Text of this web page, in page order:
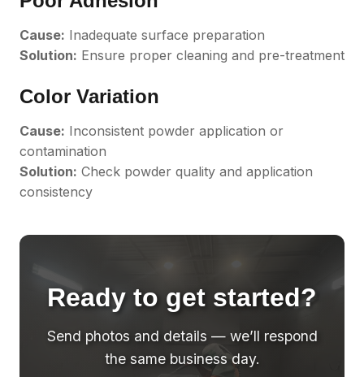
Cause: Inadequate surface preparation
Solution: Ensure proper cleaning and pre-treatment
Color Variation
Cause: Inconsistent powder application or
contamination
Solution: Check powder quality and application
consistency
Ready to get started?
Send photos and details — we’ll respond
the same business day.